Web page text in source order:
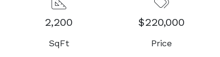
2,200
SqFt
$220,000
Price